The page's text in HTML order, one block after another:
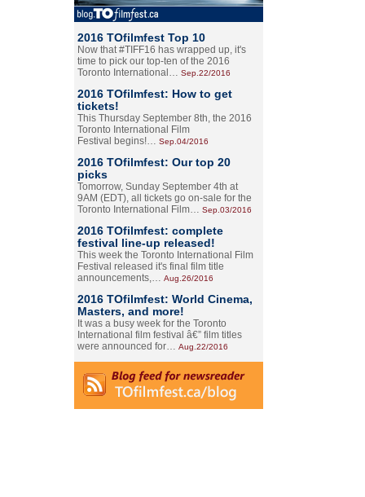
2016 TOfilmfest Top 10
Now that #TIFF16 has wrapped up, it's
time to pick our top-ten of the 2016
Toronto International… Sep.22/2016
2016 TOfilmfest: How to get
tickets!
This Thursday September 8th, the 2016
Toronto International Film
Festival begins!… Sep.04/2016
2016 TOfilmfest: Our top 20
picks
Tomorrow, Sunday September 4th at
9AM (EDT), all tickets go on-sale for the
Toronto International Film… Sep.03/2016
2016 TOfilmfest: complete
festival line-up released!
This week the Toronto International Film
Festival released it's final film title
announcements,… Aug.26/2016
2016 TOfilmfest: World Cinema,
Masters, and more!
It was a busy week for the Toronto
International film festival â€” film titles
were announced for… Aug.22/2016